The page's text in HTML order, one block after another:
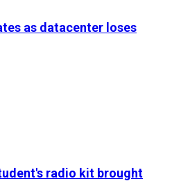
as datacenter loses
radio kit brought